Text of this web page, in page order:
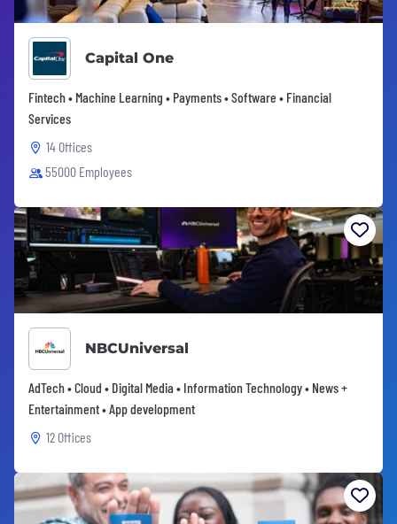
Capital One
Fintech • Machine Learning • Payments • Software • Financial
Services
14 Offices
55000 Employees
NBCUniversal
AdTech • Cloud • Digital Media • Information Technology • News +
Entertainment • App development
12 Offices